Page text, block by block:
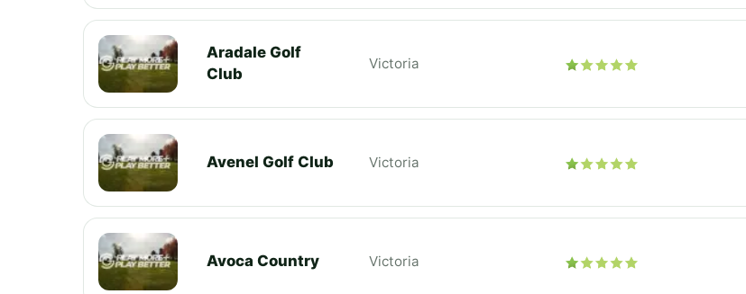
Aradale Golf
Club
Victoria
Avenel Golf Club Victoria
Avoca Country Victoria